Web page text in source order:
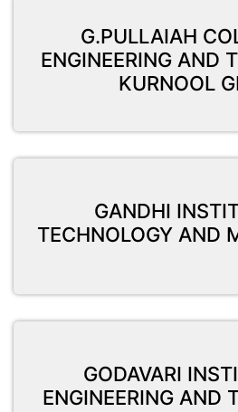
G.PULLAIAH
ENGINEERING AND
KURNOOL
GANDHI
TECHNOLOGY AND
GODAVARI
ENGINEERING AND